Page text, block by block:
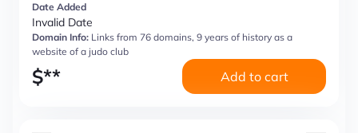
Date Added
Invalid Date
Domain Info: Links from 76 domains, 9 years of history as a
website of a judo club
$** Add to cart